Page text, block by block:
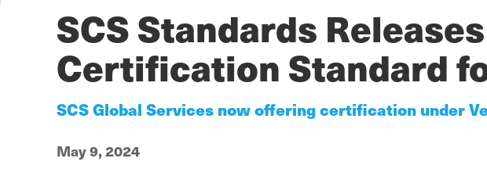
SCS Standards
Certification Standard
SCS Global Services now offering certification under
May 9, 2024